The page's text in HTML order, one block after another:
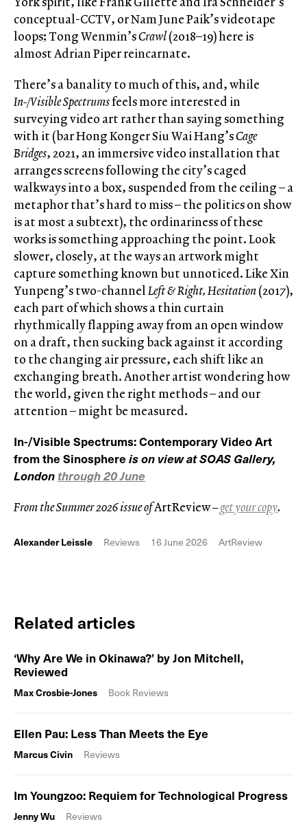
conceptual-CCTV, or Nam June Paik’s videotape
loops; Tong Wenmin’sCrawl(2018–19) here is
almost Adrian Piper reincarnate.
There’s a banality to much of this, and, while
In-/Visible Spectrumsfeels more interested in
surveying video art rather than saying something
with it (bar Hong Konger Siu Wai Hang’sCage
Bridges, 2021, an immersive video installation that
arranges screens following the city’s caged
walkways into a box, suspended from the ceiling – a
metaphor that’s hard to miss – the politics on show
is at most a subtext), the ordinariness of these
works is something approaching the point. Look
slower, closely, at the ways an artwork might
capture something known but unnoticed. Like Xin
Yunpeng’s two-channelLeft & Right, Hesitation(2017),
each part of which shows a thin curtain
rhythmically flapping away from an open window
on a draft, then sucking back against it according
to the changing air pressure, each shift like an
exchanging breath. Another artist wondering how
the world, given the right methods – and our
attention – might be measured.
In-/Visible Spectrums: Contemporary Video Art
from the Sinosphereis on view atSOAS Gallery,
Londonthrough 20 June
From the Summer 2026 issue ofArtReview–get your copy.
Alexander Leissle Reviews 16 June 2026 ArtReview
Related articles
‘Why Are We in Okinawa?’ by Jon Mitchell,
Reviewed
Max Crosbie-Jones Book Reviews
Ellen Pau: Less Than Meets the Eye
Marcus Civin Reviews
Im Youngzoo: Requiem for Technological Progress
Jenny Wu Reviews